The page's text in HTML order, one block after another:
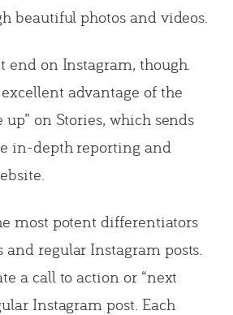
beautiful photos and videos.
end on Instagram, though.
advantage of the
on Stories, which sends
in-depth reporting and
most potent differentiators
and regular Instagram posts.
a call to action or “next
Instagram post. Each